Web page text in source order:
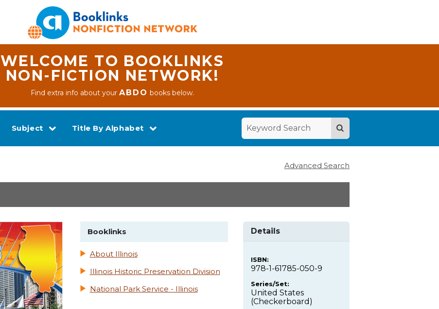
WELCOME TO BOOKLINKS
NON-FICTION NETWORK!
Find extra info about yourABDO books below.
Subject Title By Alphabet
Advanced Search
Booklinks
About Illinois
Illinois Historic Preservation Division
National Park Service - Illinois
Details
ISBN:
978-1-61785-050-9
Series/Set:
United States
(Checkerboard)